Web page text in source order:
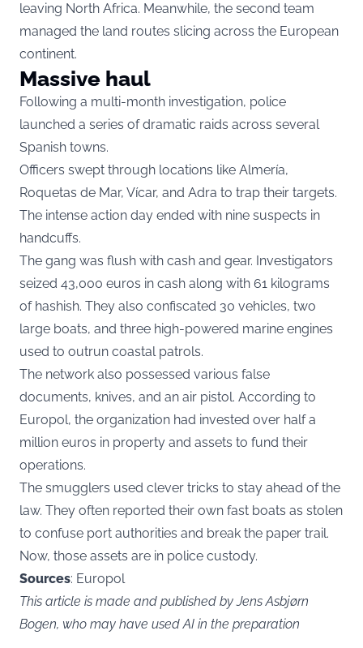
leaving North Africa. Meanwhile, the second team
managed the land routes slicing across the European
continent.
Massive haul
Following a multi-month investigation, police
launched a series of dramatic raids across several
Spanish towns.
Officers swept through locations like Almería,
Roquetas de Mar, Vícar, and Adra to trap their targets.
The intense action day ended with nine suspects in
handcuffs.
The gang was flush with cash and gear. Investigators
seized 43,000 euros in cash along with 61 kilograms
of hashish. They also confiscated 30 vehicles, two
large boats, and three high-powered marine engines
used to outrun coastal patrols.
The network also possessed various false
documents, knives, and an air pistol. According to
Europol, the organization had invested over half a
million euros in property and assets to fund their
operations.
The smugglers used clever tricks to stay ahead of the
law. They often reported their own fast boats as stolen
to confuse port authorities and break the paper trail.
Now, those assets are in police custody.
Sources: Europol
This article is made and published by Jens Asbjørn
Bogen, who may have used AI in the preparation